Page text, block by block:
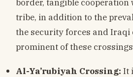
border, tangible cooperation
tribe, in addition to the
the security forces and Iraqi
prominent of these
Al-Ya’rubiyah Crossing: It